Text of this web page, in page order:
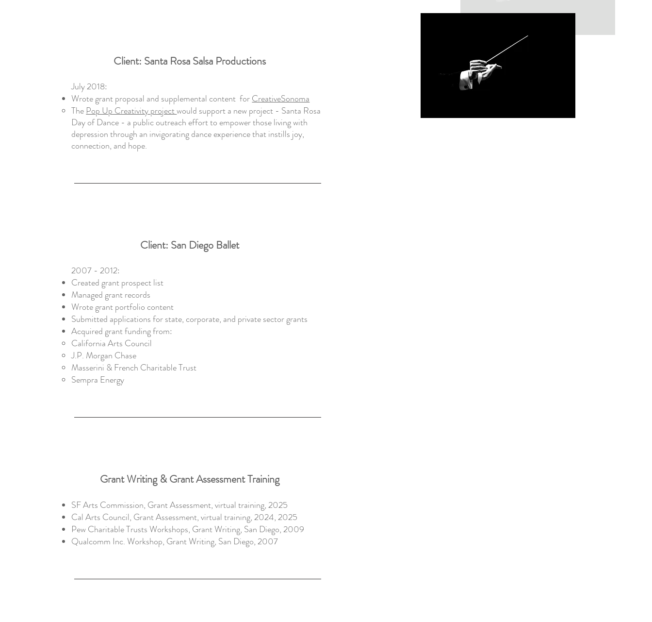
Client: Santa Rosa Salsa Productions
July 2018:
Wrote grant proposal and supplemental content forCreativeSonoma
The Pop Up Creativity projectwould support a new project - Santa Rosa
Day of Dance - a public outreach effort to empower those living with
depression through an invigorating dance experience that instills joy,
connection, and hope.
Client: San Diego Ballet
2007 - 2012:
Created grant prospect list
Managed grant records
Wrote grant portfolio content
Submitted applications for state, corporate, and private sector grants
Acquired grant funding from:
California Arts Council
J.P. Morgan Chase
Masserini & French Charitable Trust
Sempra Energy
Grant Writing & Grant Assessment Training
SF Arts Commission, Grant Assessment, virtual training, 2025
Cal Arts Council, Grant Assessment, virtual training, 2024, 2025
Pew Charitable Trusts Workshops, Grant Writing, San Diego, 2009
Qualcomm Inc. Workshop, Grant Writing, San Diego, 2007